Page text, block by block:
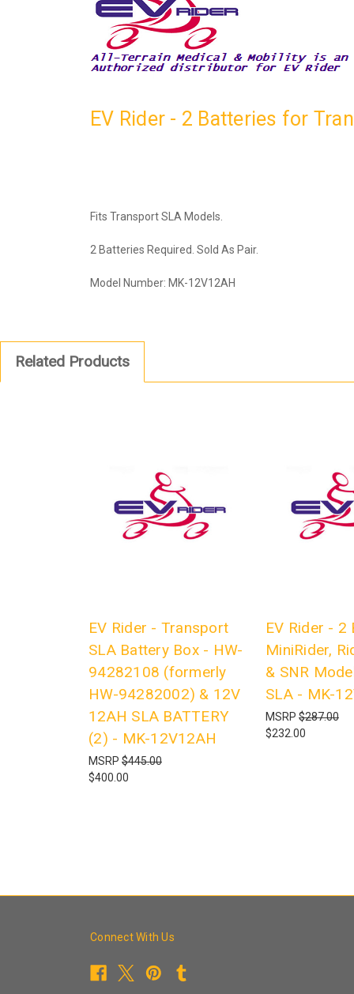
EV Rider - 2 Batteries for
Fits Transport SLA Models.
2 Batteries Required. Sold As Pair.
Model Number: MK-12V12AH
Related Products
EV Rider - Transport
SLA Battery Box - HW-
94282108 (formerly
HW-94282002) & 12V
12AH SLA BATTERY
(2) - MK-12V12AH
MSRP $445.00
$400.00
EV Rider - 2
MiniRider,
& SNR
SLA - MK-
MSRP $287.00
$232.00
Connect With Us